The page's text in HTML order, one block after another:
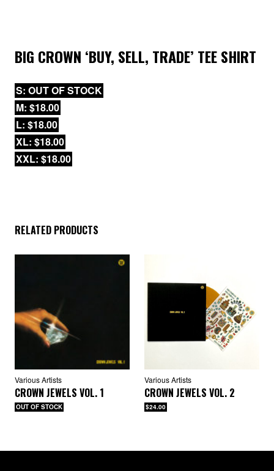
BIG CROWN ‘BUY, SELL, TRADE’ TEE SHIRT
S: OUT OF STOCK
M: $18.00
L: $18.00
XL: $18.00
XXL: $18.00
RELATED PRODUCTS
Various Artists
CROWN JEWELS VOL. 1
OUT OF STOCK
Various Artists
CROWN JEWELS VOL. 2
$24.00